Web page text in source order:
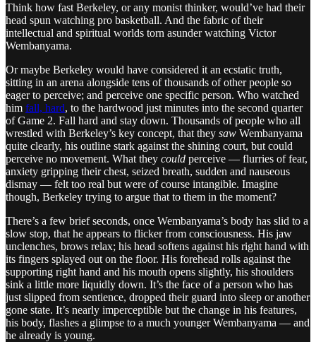
Think how fast Berkeley, or any monist thinker, would’ve had their
head spun watching pro basketball. And the fabric of their
intellectual and spiritual worlds torn asunder watching Victor
Wembanyama.
Or maybe Berkeley would have considered it an ecstatic truth,
sitting in an arena alongside tens of thousands of other people so
eager to perceive; and perceive one specific person. Who watched
him fall, hard, to the hardwood just minutes into the second quarter
of Game 2. Fall hard and stay down. Thousands of people who all
wrestled with Berkeley’s key concept, that they saw Wembanyama
quite clearly, his outline stark against the shining court, but could
perceive no movement. What they could perceive — flurries of fear,
anxiety gripping their chest, seized breath, sudden and nauseous
dismay — felt too real but were of course intangible. Imagine
though, Berkeley trying to argue that to them in the moment?
There’s a few brief seconds, once Wembanyama’s body has slid to a
slow stop, that he appears to flicker from consciousness. His jaw
unclenches, brows relax; his head softens against his right hand with
its fingers splayed out on the floor. His forehead rolls against the
supporting right hand and his mouth opens slightly, his shoulders
sink a little more liquidly down. It’s the face of a person who has
just slipped from sentience, dropped their guard into sleep or another
gone state. It’s nearly imperceptible but the change in his features,
his body, flashes a glimpse to a much younger Wembanyama — and
he already is young.